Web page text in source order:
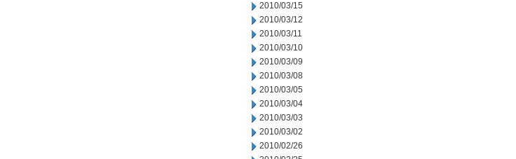
2010/03/15
2010/03/12
2010/03/11
2010/03/10
2010/03/09
2010/03/08
2010/03/05
2010/03/04
2010/03/03
2010/03/02
2010/02/26